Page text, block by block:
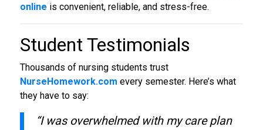
online is convenient, reliable, and stress-free.
Student Testimonials
Thousands of nursing students trust
NurseHomework.com every semester. Here’s what
they have to say:
“I was overwhelmed with my care plan